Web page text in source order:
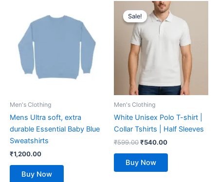
Men's Clothing
Mens Ultra soft, extra
durable Essential Baby Blue
Sweatshirts
₹1,200.00
Buy Now
product
multiple
options
on
the
Sale!
Sale!
Men's Clothing
White Unisex Polo T-shirt |
Collar Tshirts | Half Sleeves
₹599.00
Original
price
was:
₹599.00.
₹540.00
Current
price
is:
₹540.00.
Buy Now
This
product
multiple
variants.
The
options
may
on
the
page